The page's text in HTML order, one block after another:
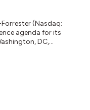
(Nasdaq:
agenda for its
DC,
making and being
security and risk